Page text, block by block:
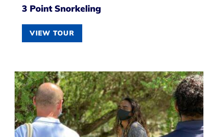
3 Point Snorkeling
VIEW TOUR